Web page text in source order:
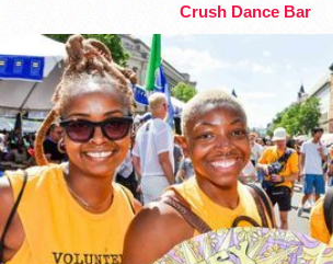
Crush Dance Bar